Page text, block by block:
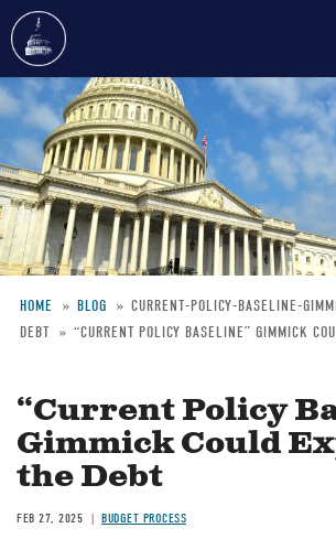
Skip
to
main
content
Breadcrumb
HOME BLOG
CURRENT-POLICY-BASELINE-
DEBT
“CURRENT POLICY BASELINE” GIMMICK
“Current Policy
Gimmick Could
the Debt
FEB 27, 2025 BUDGET PROCESS